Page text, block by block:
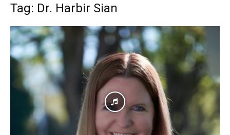
Tag: Dr. Harbir Sian